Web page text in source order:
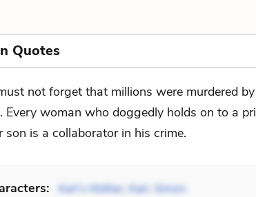
Quotes
not forget that millions were murdered
Every woman who doggedly holds on to a
son is a collaborator in his crime.
Karl’s Mother Karl Simon